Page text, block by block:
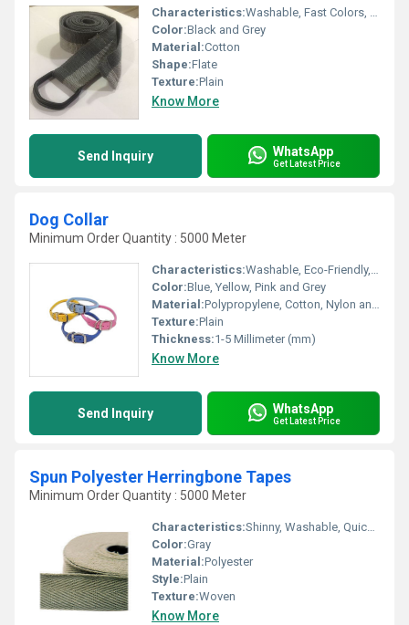
Characteristics:Washable, Fast Colors, Eco-Friendly, Anti-Bacteria
Color:Black and Grey
Material:Cotton
Shape:Flate
Texture:Plain
Know More
Send Inquiry WhatsApp
Get Latest Price
Dog Collar
Minimum Order Quantity : 5000 Meter
Characteristics:Washable, Eco-Friendly, Soft, Anti-Bacteria
Color:Blue, Yellow, Pink and Grey
Material:Polypropylene, Cotton, Nylon and Polyester , Other
Texture:Plain
Thickness:1-5 Millimeter (mm)
Know More
Send Inquiry WhatsApp
Get Latest Price
Spun Polyester Herringbone Tapes
Minimum Order Quantity : 5000 Meter
Characteristics:Shinny, Washable, Quick Dry, Eco-Friendly, Soft, Anti-Bacteria
Color:Gray
Material:Polyester
Style:Plain
Texture:Woven
Know More